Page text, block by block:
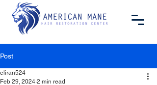
Post
eliran524
Feb 29, 2024 2 min read